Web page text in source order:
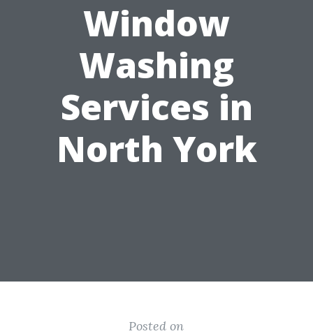
Window
Washing
Services in
North York
Posted on